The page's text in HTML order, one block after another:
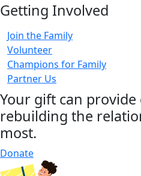
Getting Involved
Join the Family
Volunteer
Champions for Family
Partner Us
Your gift can
rebuilding the
most.
Donate